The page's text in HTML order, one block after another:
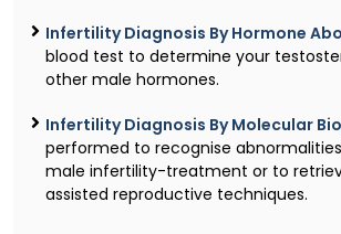
Infertility Diagnosis By Hormone
blood test to determine your
other male hormones.
Infertility Diagnosis By Molecular
performed to recognise
male infertility-treatment or to
assisted reproductive techniques.